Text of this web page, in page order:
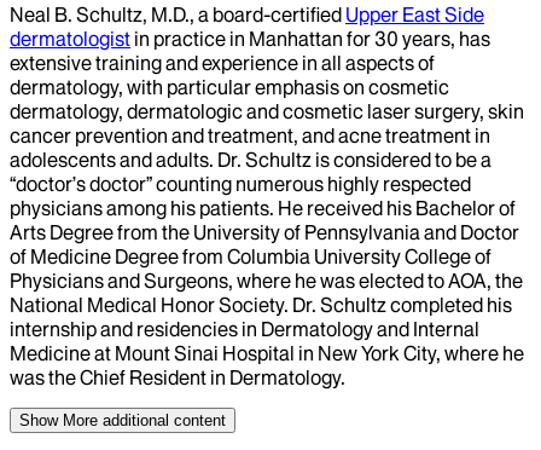
Neal B. Schultz, M.D., a board-certified Upper East Side
dermatologist in practice in Manhattan for 30 years, has
extensive training and experience in all aspects of
dermatology, with particular emphasis on cosmetic
dermatology, dermatologic and cosmetic laser surgery, skin
cancer prevention and treatment, and acne treatment in
adolescents and adults. Dr. Schultz is considered to be a
“doctor’s doctor” counting numerous highly respected
physicians among his patients. He received his Bachelor of
Arts Degree from the University of Pennsylvania and Doctor
of Medicine Degree from Columbia University College of
Physicians and Surgeons, where he was elected to AOA, the
National Medical Honor Society. Dr. Schultz completed his
internship and residencies in Dermatology and Internal
Medicine at Mount Sinai Hospital in New York City, where he
was the Chief Resident in Dermatology.
Show More additional content